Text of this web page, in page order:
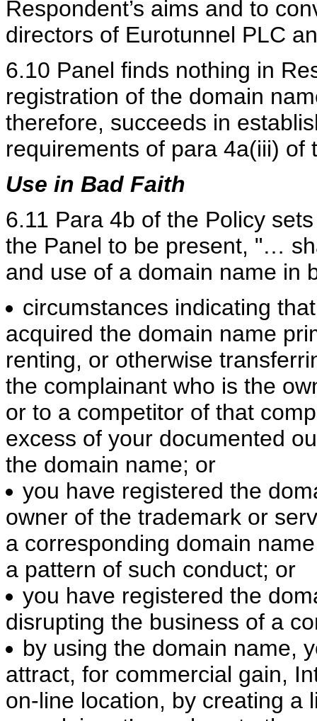
Respondent’s aims and to
directors of Eurotunnel PLC
6.10 Panel finds nothing in
registration of the domain
therefore, succeeds in
requirements of para 4a(iii) of
Use in Bad Faith
6.11 Para 4b of the Policy
the Panel to be present, "…
and use of a domain name in
circumstances indicating
acquired the domain name
renting, or otherwise
the complainant who is the
or to a competitor of that
excess of your documented
the domain name; or
you have registered the
owner of the trademark or
a corresponding domain
a pattern of such conduct; or
you have registered the
disrupting the business of a
by using the domain name,
attract, for commercial gain,
on-line location, by creating a